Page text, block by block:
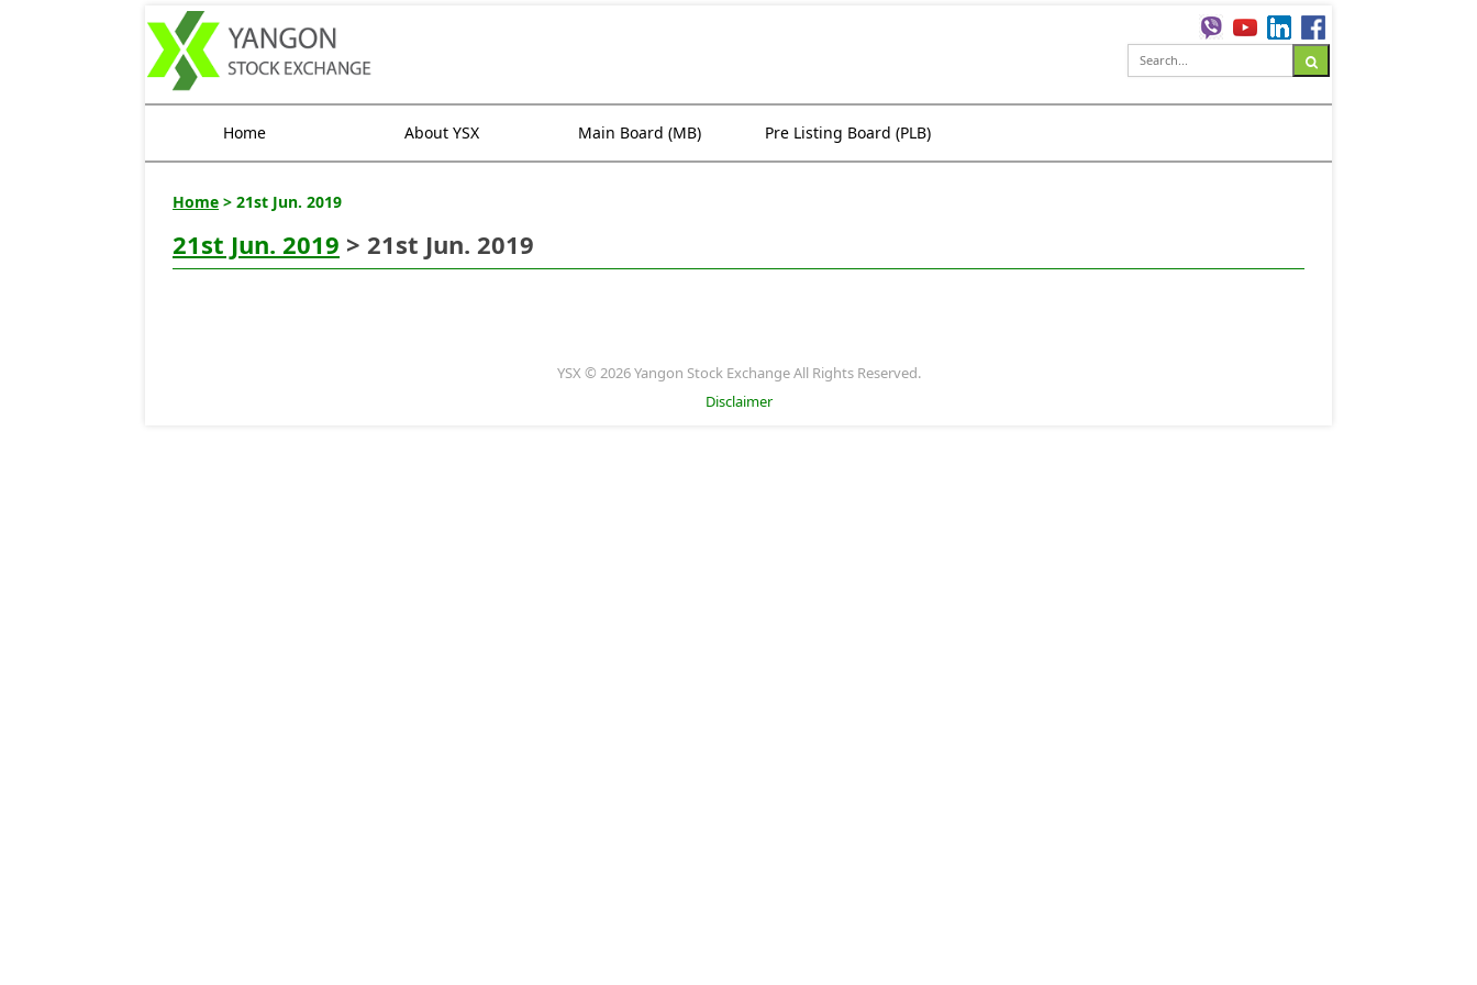
Home About YSX Main Board (MB) Pre Listing Board (PLB)
Home > 21st Jun. 2019
21st Jun. 2019 > 21st Jun. 2019
YSX © 2026 Yangon Stock Exchange All Rights Reserved.
Disclaimer